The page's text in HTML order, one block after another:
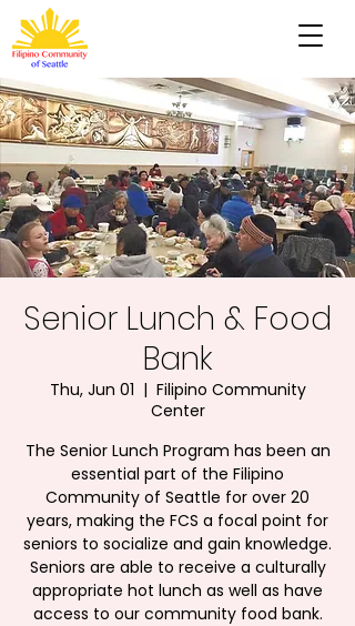
Senior Lunch & Food
Bank
Thu, Jun 01
  |
Filipino Community
Center
The Senior Lunch Program has been an
essential part of the Filipino
Community of Seattle for over 20
years, making the FCS a focal point for
seniors to socialize and gain knowledge.
Seniors are able to receive a culturally
appropriate hot lunch as well as have
access to our community food bank.